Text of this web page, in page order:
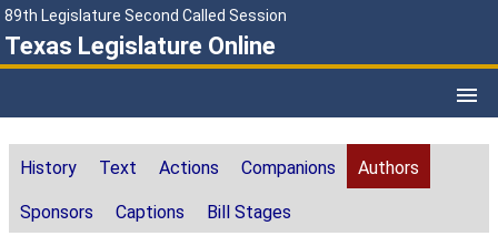
89th Legislature Second Called Session
Texas Legislature Online
History Text Actions Companions Authors
Sponsors Captions Bill Stages